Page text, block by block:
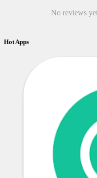
No reviews
Hot Apps